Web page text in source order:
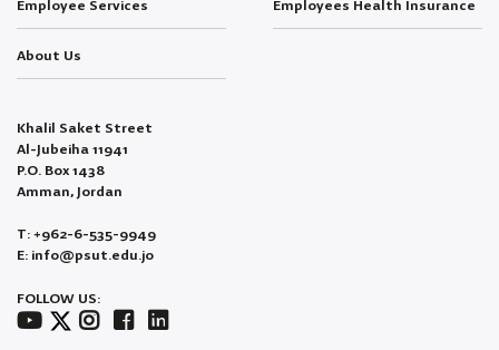
Employee Services Employees Health Insurance
About Us
Khalil Saket Street
Al-Jubeiha 11941
P.O. Box 1438
Amman, Jordan
T: +962-6-535-9949
E: info@psut.edu.jo
FOLLOW US: